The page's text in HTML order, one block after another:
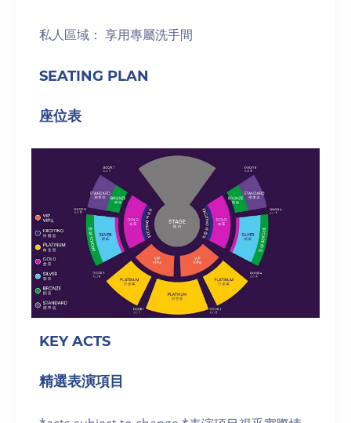
私人區域： 享用專屬洗手間
SEATING PLAN
座位表
KEY ACTS
精選表演項目